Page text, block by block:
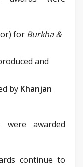
for Burkha &
and
by Khanjan
were awarded
continue to